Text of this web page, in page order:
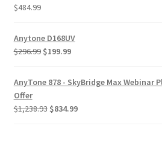
$484.99
Anytone D168UV
$296.99 $199.99
AnyTone 878 - SkyBridge Max Webinar
Offer
$1,238.93 $834.99